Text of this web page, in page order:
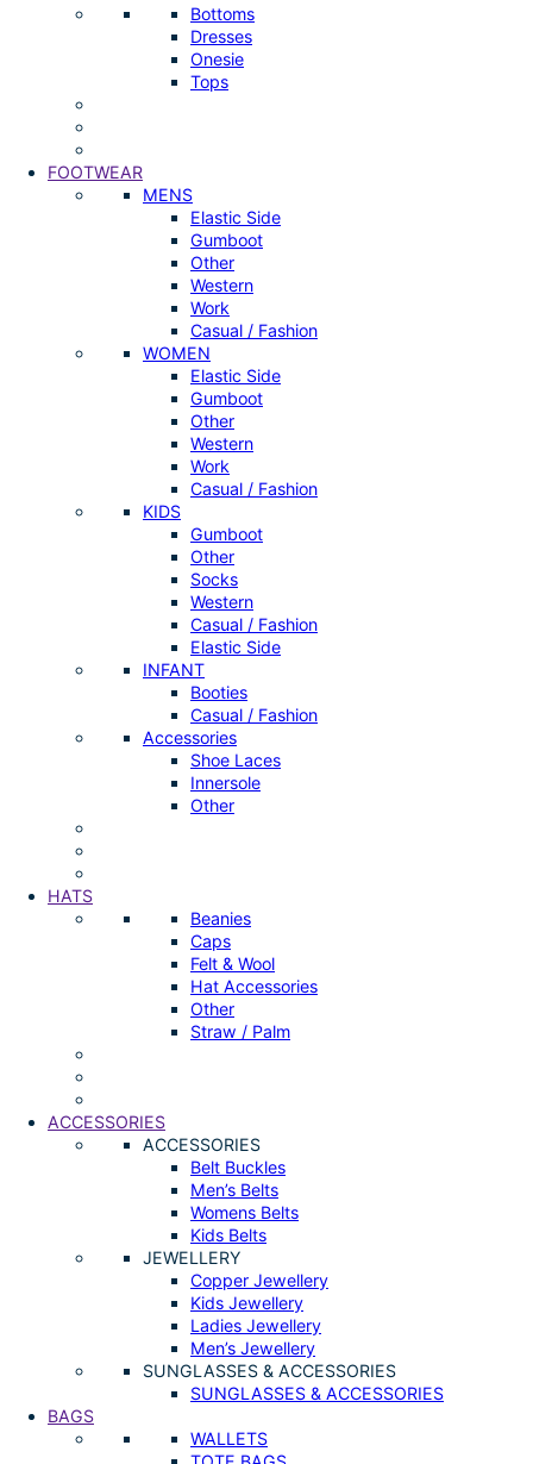
Bottoms
Dresses
Onesie
Tops
FOOTWEAR
MENS
Elastic Side
Gumboot
Other
Western
Work
Casual / Fashion
WOMEN
Elastic Side
Gumboot
Other
Western
Work
Casual / Fashion
KIDS
Gumboot
Other
Socks
Western
Casual / Fashion
Elastic Side
INFANT
Booties
Casual / Fashion
Accessories
Shoe Laces
Innersole
Other
HATS
Beanies
Caps
Felt & Wool
Hat Accessories
Other
Straw / Palm
ACCESSORIES
ACCESSORIES
Belt Buckles
Men’s Belts
Womens Belts
Kids Belts
JEWELLERY
Copper Jewellery
Kids Jewellery
Ladies Jewellery
Men’s Jewellery
SUNGLASSES & ACCESSORIES
SUNGLASSES & ACCESSORIES
BAGS
WALLETS